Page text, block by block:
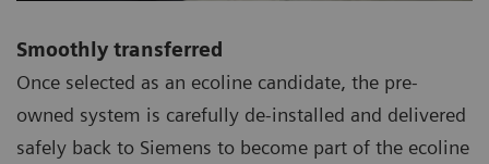
Smoothly transferred
Once selected as an ecoline candidate, the pre-
owned system is carefully de-installed and delivered
safely back to Siemens to become part of the ecoline